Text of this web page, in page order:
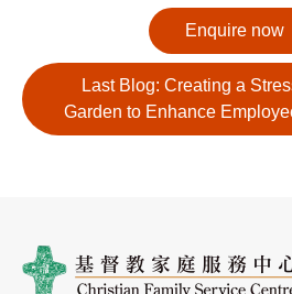
Enquire now
Last Blog: Creating a
Garden to Enhance